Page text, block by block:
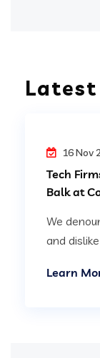
Latest
16 Nov
Tech
Balk at
We
and
Learn